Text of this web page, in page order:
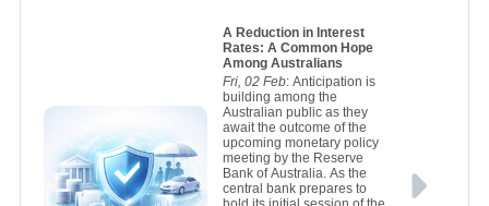
A Reduction in Interest
Rates: A Common Hope
Among Australians
Fri, 02 Feb: Anticipation is
building among the
Australian public as they
await the outcome of the
upcoming monetary policy
meeting by the Reserve
Bank of Australia. As the
central bank prepares to